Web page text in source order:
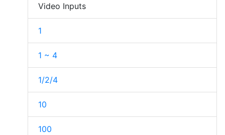
Video Inputs
1
1 ~ 4
1/2/4
10
100